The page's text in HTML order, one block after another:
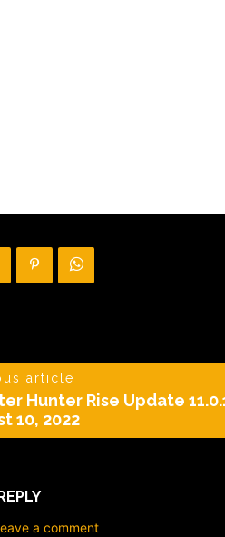
article
Hunter Rise Update
10, 2022
a comment